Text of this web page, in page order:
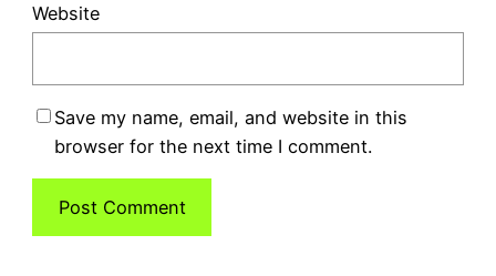
Website
Save my name, email, and website in this
browser for the next time I comment.